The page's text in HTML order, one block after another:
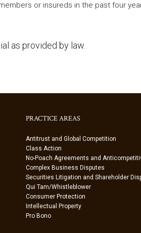
or insureds in the past four
as provided by law.
PRACTICE AREAS
Antitrust and Global Competition
Class Action
No-Poach Agreements and
Complex Business Disputes
Securities Litigation and Shareholder
Qui Tam/Whistleblower
Consumer Protection
Intellectual Property
Pro Bono